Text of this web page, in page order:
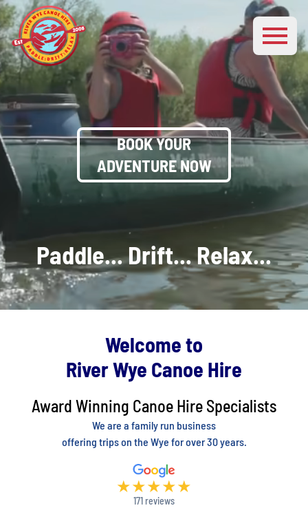
BOOK YOUR
ADVENTURE NOW
Paddle... Drift... Relax...
Explore The Wonderful
River Wye
★★★★★
171 reviews
Welcome to
River Wye Canoe Hire
Award Winning Canoe Hire Specialists
We are a family run business
offering trips on the Wye for over 30 years.